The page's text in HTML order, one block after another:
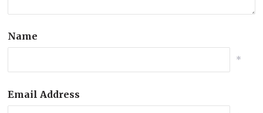
Name
*
Email Address